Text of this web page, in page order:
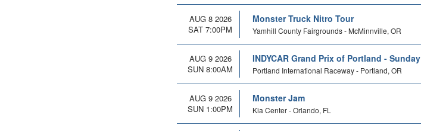
AUG 8 2026
SAT 7:00PM
Monster Truck Nitro Tour
Yamhill County Fairgrounds - McMinnville, OR
AUG 9 2026
SUN 8:00AM
INDYCAR Grand Prix of Portland - Sunday
Portland International Raceway - Portland, OR
AUG 9 2026
SUN 1:00PM
Monster Jam
Kia Center - Orlando, FL